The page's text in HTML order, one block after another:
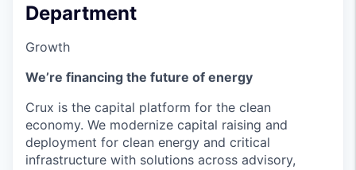
Department
Growth
We’re financing the future of energy
Crux is the capital platform for the clean
economy. We modernize capital raising and
deployment for clean energy and critical
infrastructure with solutions across advisory,